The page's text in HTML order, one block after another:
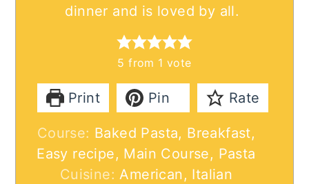
dinner and is loved by all.
5 from 1 vote
Print Pin Rate
Course: Baked Pasta, Breakfast,
Easy recipe, Main Course, Pasta
Cuisine:American, Italian